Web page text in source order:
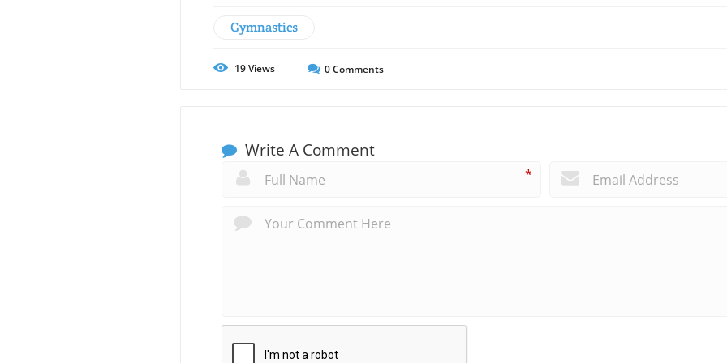
Gymnastics
19Views 0Comments
Write A Comment
*